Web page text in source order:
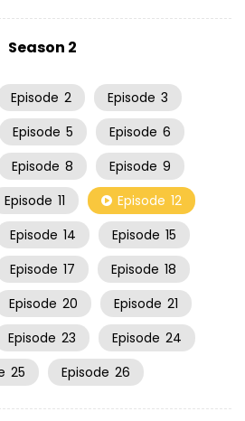
Season 2
Episode 2 Episode 3
Episode 5 Episode 6
Episode 8 Episode 9
Episode 11 Episode 12
Episode 14 Episode 15
Episode 17 Episode 18
Episode 20 Episode 21
Episode 23 Episode 24
25 Episode 26